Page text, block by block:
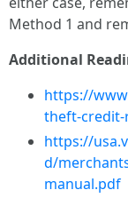
Method 1 and
Additional
https://
theft-
https://
d/
manual.pdf